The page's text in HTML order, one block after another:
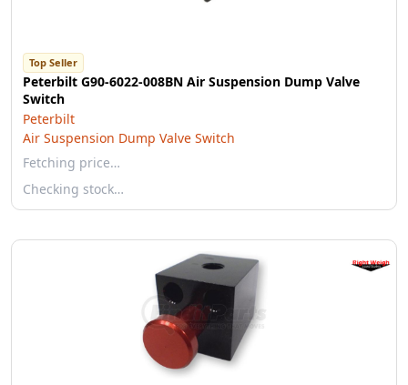
Top Seller
Peterbilt G90-6022-008BN Air Suspension Dump Valve
Switch
Peterbilt
Air Suspension Dump Valve Switch
Fetching price…
Checking stock…